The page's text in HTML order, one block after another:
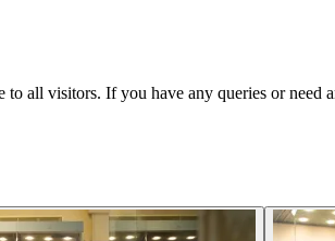
all visitors. If you have any queries or need